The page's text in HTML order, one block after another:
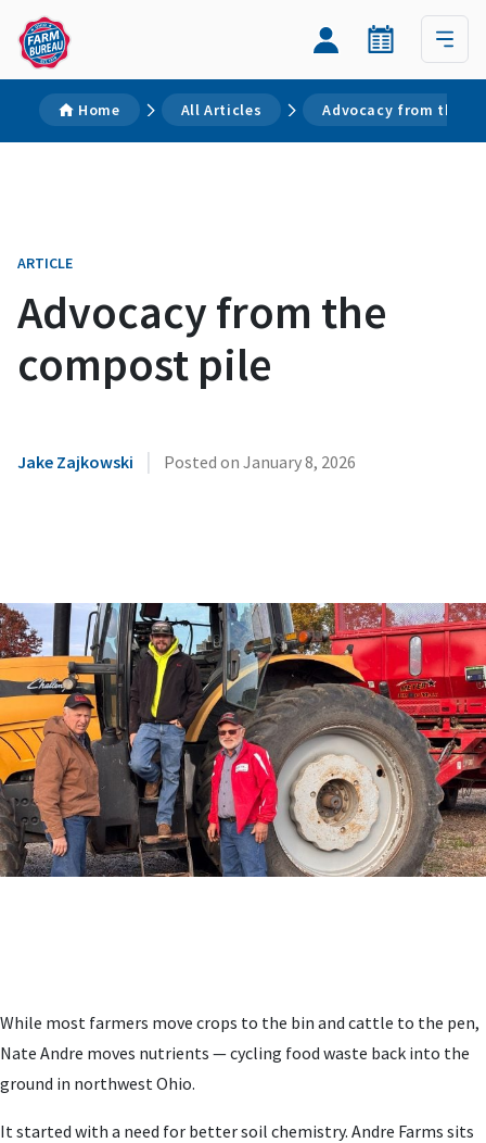
Home All Articles Advocacy from the
ARTICLE
Advocacy from the
compost pile
Jake Zajkowski | Posted on January 8, 2026
While most farmers move crops to the bin and cattle to the pen,
Nate Andre moves nutrients — cycling food waste back into the
ground in northwest Ohio.
It started with a need for better soil chemistry. Andre Farms sits